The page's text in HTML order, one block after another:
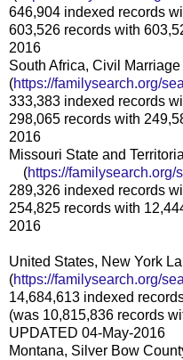
646,904 indexed records
603,526 records with
2016
South Africa, Civil
(https://familysearch.org/
333,383 indexed records
298,065 records with
2016
Missouri State and
(https://familysearch.org/
289,326 indexed records
254,825 records with
2016
United States, New York
(https://familysearch.org/
14,684,613 indexed
(was 10,815,836 records
UPDATED 04-May-2016
Montana, Silver Bow